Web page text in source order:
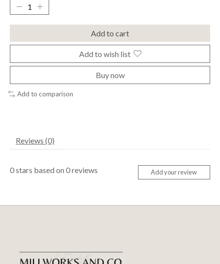
Add to cart
Add to wish list
Buy now
Add to comparison
Reviews (0)
0stars based on 0reviews Add your review